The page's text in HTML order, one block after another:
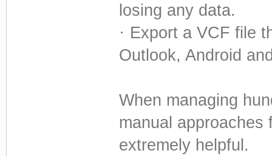
losing any data.
· Export a VCF file
Outlook, Android
When managing
manual
extremely helpful.